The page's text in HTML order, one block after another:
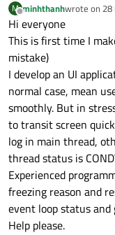
M
Offline
minhthanhwrote on 28
last edited
Hi everyone
This is first time I
mistake)
I develop an UI
normal case, mean
smoothly. But in
to transit screen
log in main thread,
thread status is
Experienced
freezing reason and
event loop status and
Help please.